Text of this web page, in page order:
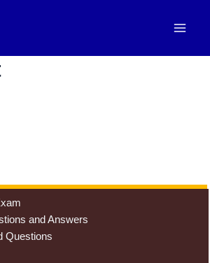
and Answers
Questions